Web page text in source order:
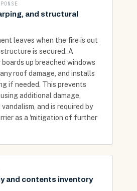
and structural
leaves when the fire is out
is secured. A
up breached windows
roof damage, and installs
if needed. This prevents
additional damage,
and is required by
as a 'mitigation of further
and contents inventory